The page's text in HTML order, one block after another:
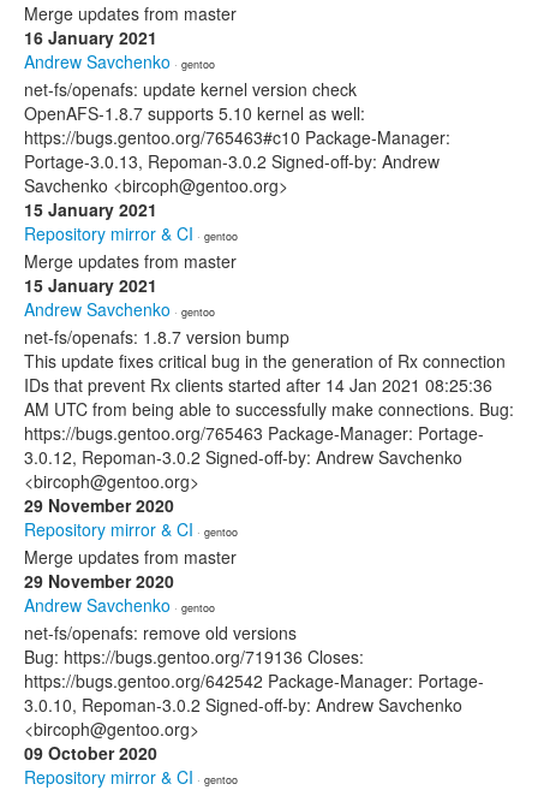
Merge updates from master
16 January 2021
Andrew Savchenko · gentoo
net-fs/openafs: update kernel version check
OpenAFS-1.8.7 supports 5.10 kernel as well:
https://bugs.gentoo.org/765463#c10 Package-Manager:
Portage-3.0.13, Repoman-3.0.2 Signed-off-by: Andrew
Savchenko <bircoph@gentoo.org>
15 January 2021
Repository mirror & CI · gentoo
Merge updates from master
15 January 2021
Andrew Savchenko · gentoo
net-fs/openafs: 1.8.7 version bump
This update fixes critical bug in the generation of Rx connection
IDs that prevent Rx clients started after 14 Jan 2021 08:25:36
AM UTC from being able to successfully make connections. Bug:
https://bugs.gentoo.org/765463 Package-Manager: Portage-
3.0.12, Repoman-3.0.2 Signed-off-by: Andrew Savchenko
<bircoph@gentoo.org>
29 November 2020
Repository mirror & CI · gentoo
Merge updates from master
29 November 2020
Andrew Savchenko · gentoo
net-fs/openafs: remove old versions
Bug: https://bugs.gentoo.org/719136 Closes:
https://bugs.gentoo.org/642542 Package-Manager: Portage-
3.0.10, Repoman-3.0.2 Signed-off-by: Andrew Savchenko
<bircoph@gentoo.org>
09 October 2020
Repository mirror & CI · gentoo